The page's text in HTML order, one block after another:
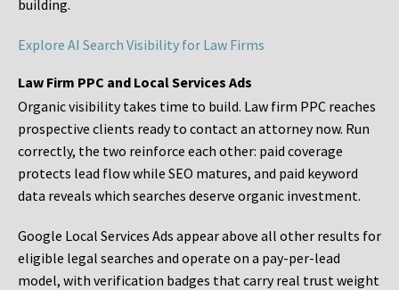
building.
Explore AI Search Visibility for Law Firms
Law Firm PPC and Local Services Ads
Organic visibility takes time to build. Law firm PPC reaches
prospective clients ready to contact an attorney now. Run
correctly, the two reinforce each other: paid coverage
protects lead flow while SEO matures, and paid keyword
data reveals which searches deserve organic investment.
Google Local Services Ads appear above all other results for
eligible legal searches and operate on a pay-per-lead
model, with verification badges that carry real trust weight